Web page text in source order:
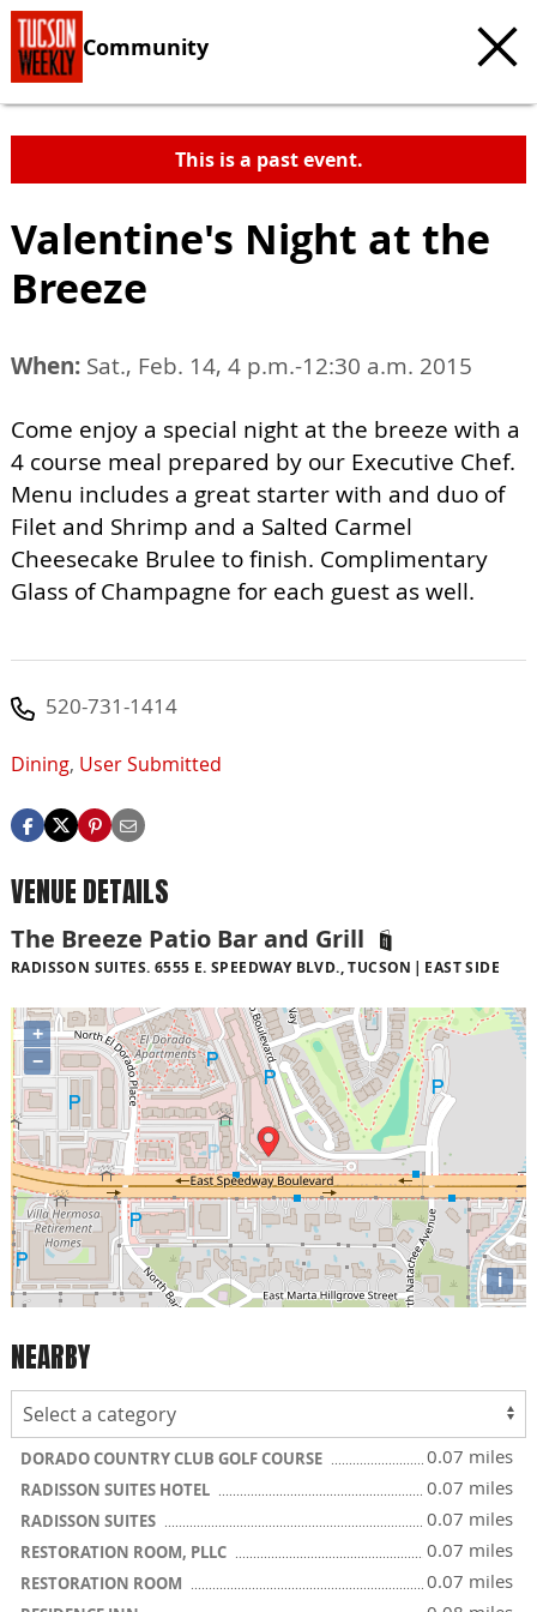
Community
This is a past event.
Valentine's Night at the
Breeze
When: Sat., Feb. 14, 4 p.m.-12:30 a.m. 2015
Come enjoy a special night at the breeze with a
4 course meal prepared by our Executive Chef.
Menu includes a great starter with and duo of
Filet and Shrimp and a Salted Carmel
Cheesecake Brulee to finish. Complimentary
Glass of Champagne for each guest as well.
520-731-1414
Dining, User Submitted
VENUE DETAILS
The Breeze Patio Bar and Grill
RADISSON SUITES. 6555 E. SPEEDWAY BLVD., TUCSON EAST SIDE
+
−
i
NEARBY
DORADO COUNTRY CLUB GOLF COURSE 0.07 miles
RADISSON SUITES HOTEL 0.07 miles
RADISSON SUITES 0.07 miles
RESTORATION ROOM, PLLC 0.07 miles
RESTORATION ROOM 0.07 miles